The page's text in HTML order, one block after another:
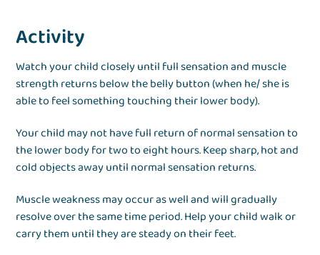
Activity
Watch your child closely until full sensation and muscle
strength returns below the belly button (when he/ she is
able to feel something touching their lower body).
Your child may not have full return of normal sensation to
the lower body for two to eight hours. Keep sharp, hot and
cold objects away until normal sensation returns.
Muscle weakness may occur as well and will gradually
resolve over the same time period. Help your child walk or
carry them until they are steady on their feet.